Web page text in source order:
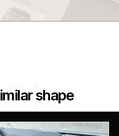
shape